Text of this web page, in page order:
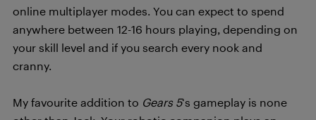
online multiplayer modes. You can expect to spend
anywhere between 12-16 hours playing, depending on
your skill level and if you search every nook and
cranny.
My favourite addition to Gears 5‘s gameplay is none